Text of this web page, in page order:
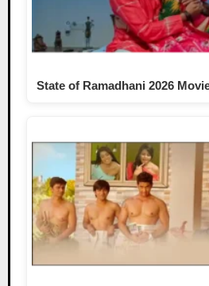
State of Ramadhani 2026